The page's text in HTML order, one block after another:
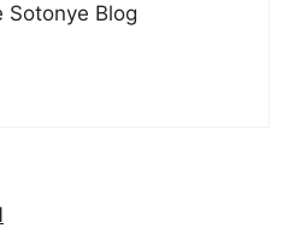
Sotonye Blog